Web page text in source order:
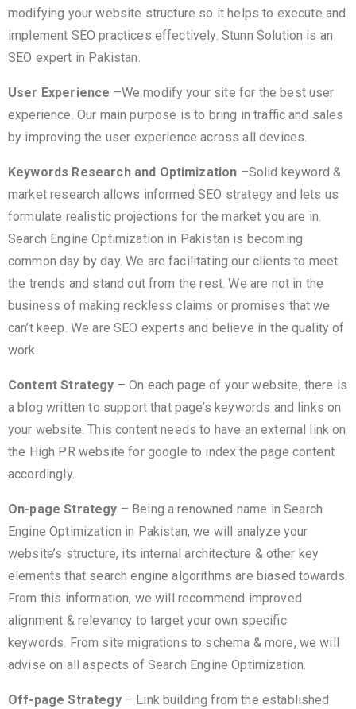
modifying your website structure so it helps to execute and
implement SEO practices effectively. Stunn Solution is an
SEO expert in Pakistan.
User Experience –We modify your site for the best user
experience. Our main purpose is to bring in traffic and sales
by improving the user experience across all devices.
Keywords Research and Optimization –Solid keyword &
market research allows informed SEO strategy and lets us
formulate realistic projections for the market you are in.
Search Engine Optimization in Pakistan is becoming
common day by day. We are facilitating our clients to meet
the trends and stand out from the rest. We are not in the
business of making reckless claims or promises that we
can’t keep. We are SEO experts and believe in the quality of
work.
Content Strategy – On each page of your website, there is
a blog written to support that page’s keywords and links on
your website. This content needs to have an external link on
the High PR website for google to index the page content
accordingly.
On-page Strategy – Being a renowned name in Search
Engine Optimization in Pakistan, we will analyze your
website’s structure, its internal architecture & other key
elements that search engine algorithms are biased towards.
From this information, we will recommend improved
alignment & relevancy to target your own specific
keywords. From site migrations to schema & more, we will
advise on all aspects of Search Engine Optimization.
Off-page Strategy– Link building from the established